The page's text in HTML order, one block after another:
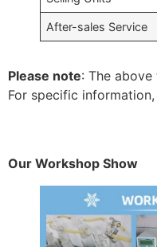
After-sales Service
Please note: The
For specific
Our Workshop Show